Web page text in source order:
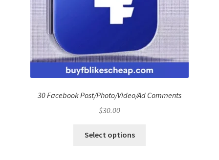
30 Facebook Post/Photo/Video/Ad Comments
$30.00
Select options